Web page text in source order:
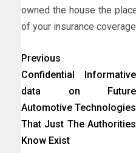
owned the house the
of your insurance
Previous
Confidential Informative
data on Future
Automotive Technologies
That Just The Authorities
Know Exist